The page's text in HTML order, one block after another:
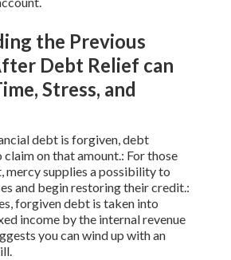
the Previous
Debt Relief can
Stress, and
debt is forgiven, debt
on that amount.: For those
mercy supplies a possibility to
and begin restoring their credit.:
forgiven debt is taken into
income by the internal revenue
you can wind up with an